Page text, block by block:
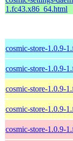
1.fc43.x86_64.html
cosmic-store-1.0.9-
cosmic-store-1.0.9-
cosmic-store-1.0.9-
cosmic-store-1.0.9-
cosmic-store-1.0.9-